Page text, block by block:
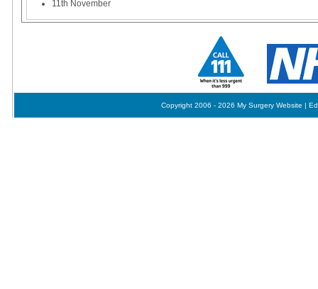
11th November
Copyright 2006 - 2026 My Surgery Website |